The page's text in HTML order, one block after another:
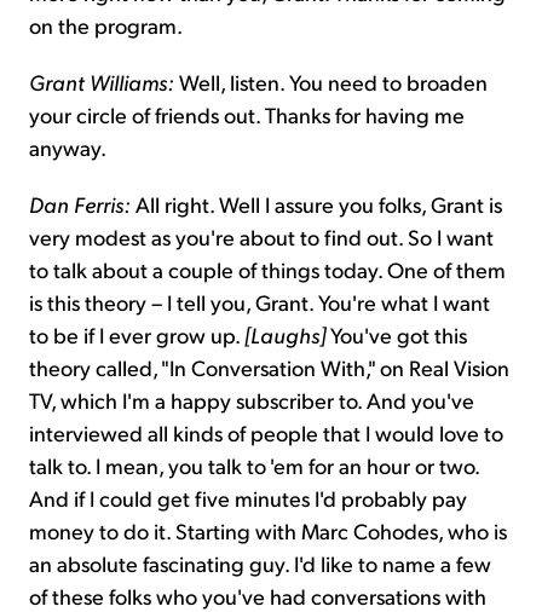
on the program.
Grant Williams: Well, listen. You need to broaden
your circle of friends out. Thanks for having me
anyway.
Dan Ferris: All right. Well I assure you folks, Grant is
very modest as you're about to find out. So I want
to talk about a couple of things today. One of them
is this theory – I tell you, Grant. You're what I want
to be if I ever grow up. [Laughs]You've got this
theory called, "In Conversation With," on Real Vision
TV, which I'm a happy subscriber to. And you've
interviewed all kinds of people that I would love to
talk to. I mean, you talk to 'em for an hour or two.
And if I could get five minutes I'd probably pay
money to do it. Starting with Marc Cohodes, who is
an absolute fascinating guy. I'd like to name a few
of these folks who you've had conversations with